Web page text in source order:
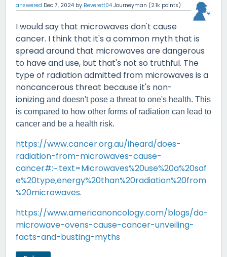
answered Dec 7, 2024 by Beverett04 Journeyman (2.1k points)
I would say that microwaves don't cause
cancer. I think that it's a common myth that is
spread around that microwaves are dangerous
to have and use, but that's not so truthful. The
type of radiation admitted from microwaves is a
noncancerous threat because it's non-
ionizing and doesn't pose a threat to one's health. This
is compared to how other forms of radiation can lead to
cancer and be a health risk.
https://www.cancer.org.au/iheard/does-
radiation-from-microwaves-cause-
cancer#:~:text=Microwaves%20use%20a%20saf
e%20type,energy%20than%20radiation%20from
%20microwaves.
https://www.americanoncology.com/blogs/do-
microwave-ovens-cause-cancer-unveiling-
facts-and-busting-myths